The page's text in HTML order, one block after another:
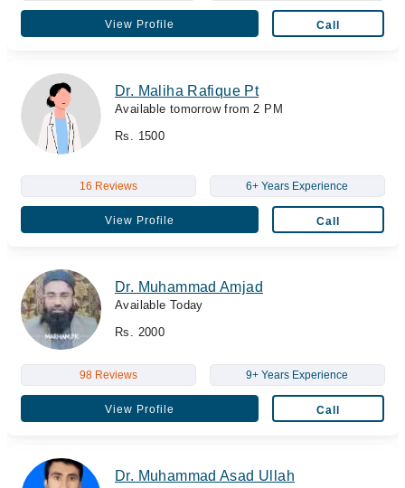
View Profile Call
Dr. Maliha Rafique Pt
Available tomorrow from 2 PM
Rs. 1500
16 Reviews 6+ Years Experience
View Profile Call
Dr. Muhammad Amjad
Available Today
Rs. 2000
98 Reviews 9+ Years Experience
View Profile Call
Dr. Muhammad Asad Ullah